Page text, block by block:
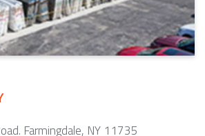
Farmingdale, NY 11735